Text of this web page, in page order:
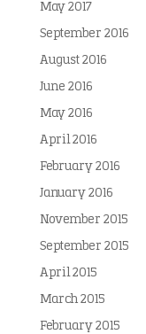
May 2017
September 2016
August 2016
June 2016
May 2016
April 2016
February 2016
January 2016
November 2015
September 2015
April 2015
March 2015
February 2015